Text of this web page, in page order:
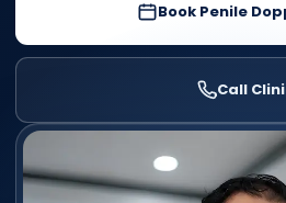
Book Penile
Call